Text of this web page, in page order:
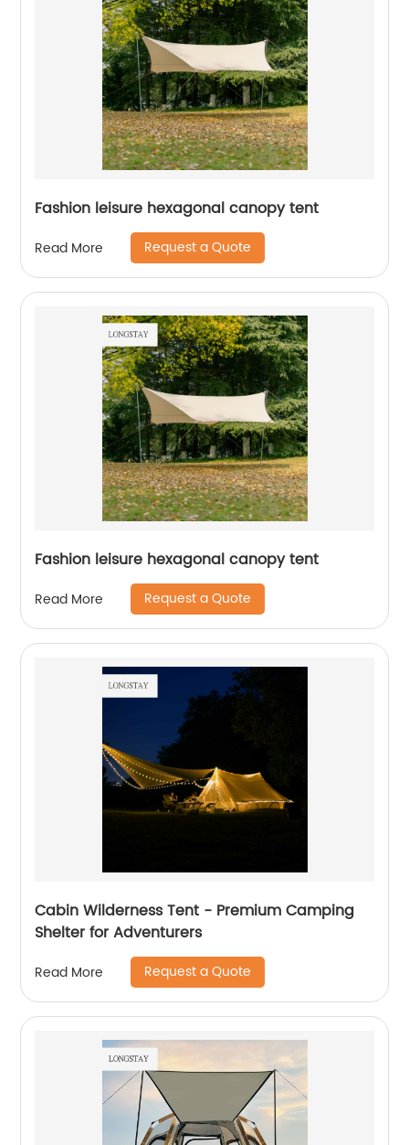
Fashion leisure hexagonal canopy tent
Read More Request a Quote
Fashion leisure hexagonal canopy tent
Read More Request a Quote
Cabin Wilderness Tent - Premium Camping
Shelter for Adventurers
Read More Request a Quote